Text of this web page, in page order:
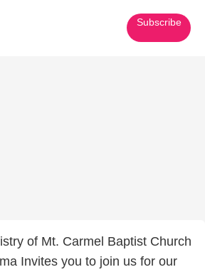
Subscribe
of Mt. Carmel Baptist Church
Invites you to join us for our